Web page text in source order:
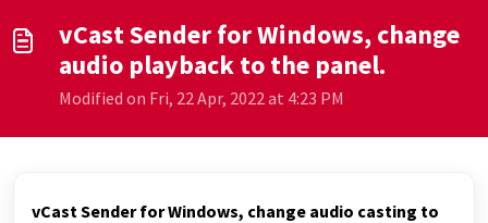
vCast Sender for Windows, change
audio playback to the panel.
Modified on Fri, 22 Apr, 2022 at 4:23 PM
vCast Sender for Windows, change audio casting to